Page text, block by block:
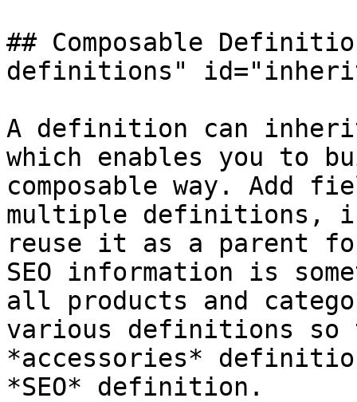
## Composable
definitions"
A definition can
which enables you to
composable way. Add
multiple definitions,
reuse it as a parent
SEO information is
all products and
various definitions so
*accessories*
*SEO* definition.